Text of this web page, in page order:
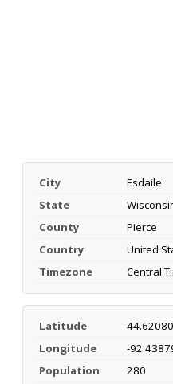
City
Esdaile
State
County
Pierce
Country
United
Timezone
Central
Latitude
Longitude
-
Population
280